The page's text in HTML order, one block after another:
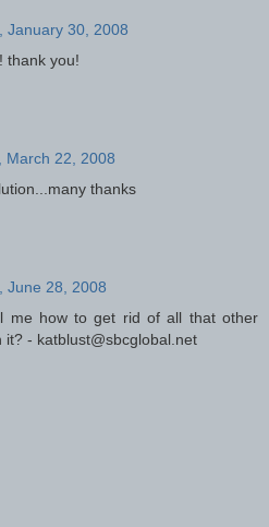
January 30, 2008
thank you!
March 22, 2008
thanks
June 28, 2008
me how to get rid of all that other
- katblust@sbcglobal.net